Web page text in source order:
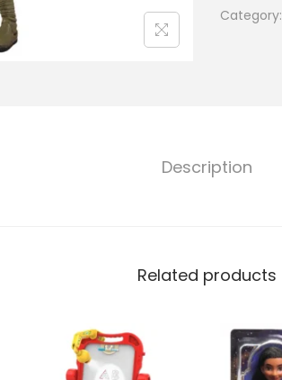
Category:
Description
Related products